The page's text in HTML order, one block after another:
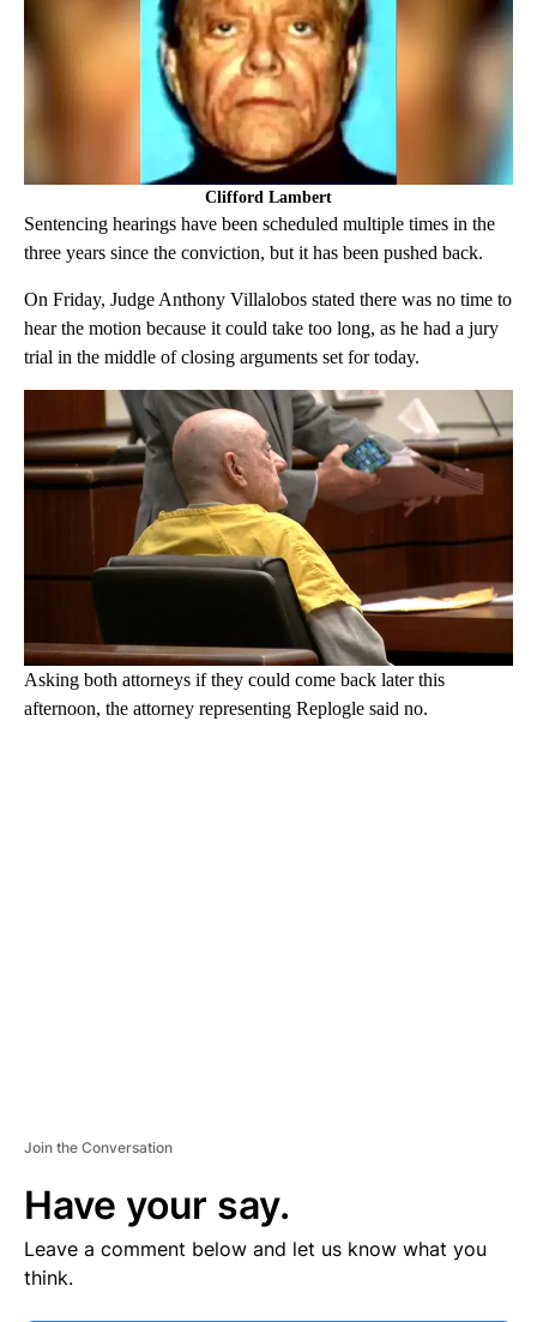
Clifford Lambert
Sentencing hearings have been scheduled multiple times in the
three years since the conviction, but it has been pushed back.
On Friday, Judge Anthony Villalobos stated there was no time to
hear the motion because it could take too long, as he had a jury
trial in the middle of closing arguments set for today.
Asking both attorneys if they could come back later this
afternoon, the attorney representing Replogle said no.
Join the Conversation
Have your say.
Leave a comment below and let us know what you
think.